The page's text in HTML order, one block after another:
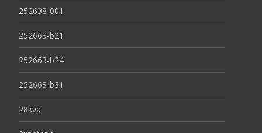
252638-001
252663-b21
252663-b24
252663-b31
28kva